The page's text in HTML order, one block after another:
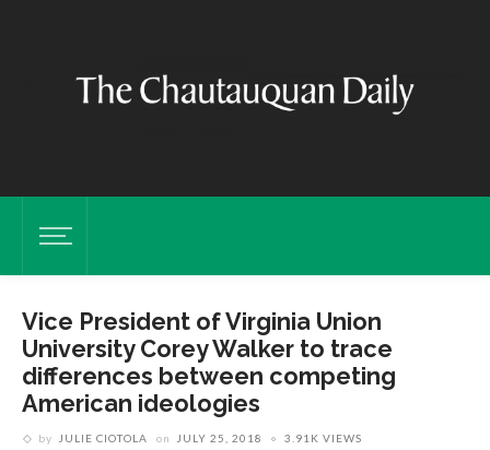
Vice President of Virginia Union
University Corey Walker to trace
differences between competing
American ideologies
by JULIE CIOTOLA on JULY 25, 2018 3.91K VIEWS